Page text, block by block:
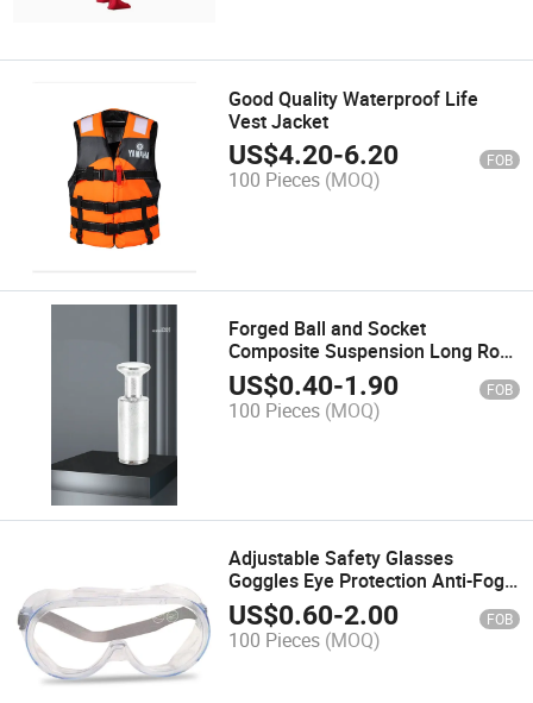
Good Quality Waterproof Life
Vest Jacket
US$4.20-6.20 FOB
100 Pieces (MOQ)
Forged Ball and Socket
Composite Suspension Long Rod
Insulator Connection Fittings
US$0.40-1.90 FOB
100 Pieces (MOQ)
Adjustable Safety Glasses
Goggles Eye Protection Anti-Fog
Protective Safety Goggles
US$0.60-2.00 FOB
100 Pieces (MOQ)